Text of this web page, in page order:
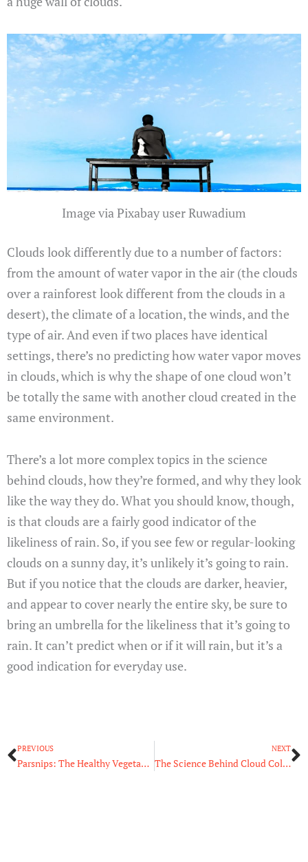
Image via Pixabay user Ruwadium
Clouds look differently due to a number of factors:
from the amount of water vapor in the air (the clouds
over a rainforest look different from the clouds in a
desert), the climate of a location, the winds, and the
type of air. And even if two places have identical
settings, there’s no predicting how water vapor moves
in clouds, which is why the shape of one cloud won’t
be totally the same with another cloud created in the
same environment.
There’s a lot more complex topics in the science
behind clouds, how they’re formed, and why they look
like the way they do. What you should know, though,
is that clouds are a fairly good indicator of the
likeliness of rain. So, if you see few or regular-looking
clouds on a sunny day, it’s unlikely it’s going to rain.
But if you notice that the clouds are darker, heavier,
and appear to cover nearly the entire sky, be sure to
bring an umbrella for the likeliness that it’s going to
rain. It can’t predict when or if it will rain, but it’s a
good indication for everyday use.
Prev
PREVIOUS
Parsnips: The Healthy Vegetable We’ve Been Missing Out On
NEXT
The Science Behind Cloud Colors: Black Clouds vs. White Clouds